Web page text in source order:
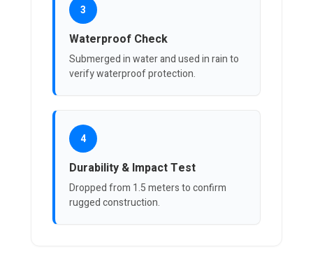
3
Waterproof Check
Submerged in water and used in rain to
verify waterproof protection.
4
Durability & Impact Test
Dropped from 1.5 meters to confirm
rugged construction.